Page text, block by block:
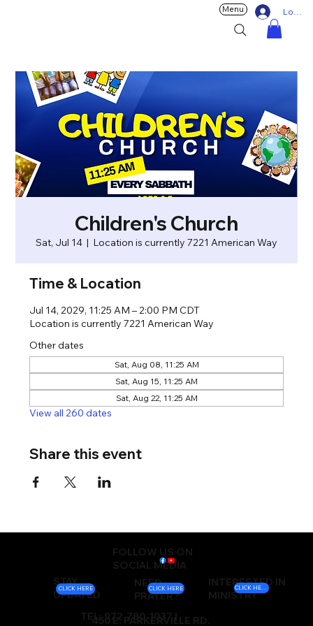
Log In
Menu
Children's Church
Sat, Jul 14
  |
Location is currently 7221 American Way
Time & Location
Jul 14, 2029, 11:25 AM – 2:00 PM CDT
Location is currently 7221 American Way
Other dates
Sat, Aug 08, 11:25 AM
Sat, Aug 15, 11:25 AM
Sat, Aug 22, 11:25 AM
View all 260 dates
Share this event
FOLLOW US ON
SOCIAL MEDIA
STAY
UPDATED
NEED
PRAYER?
INTERESTED IN
MINISTRY
TEL: 972-780-1037 |
450 E. PARKERVILLE RD.
CLICK HERE CLICK HERE CLICK HERE